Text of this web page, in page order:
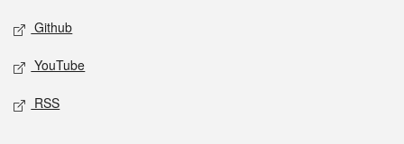
Github
YouTube
RSS